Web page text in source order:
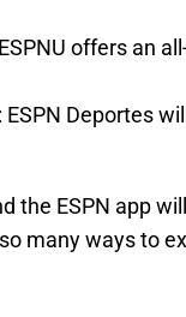
offers an
: ESPN Deportes
the ESPN app
many ways to